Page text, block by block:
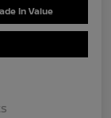
In Value